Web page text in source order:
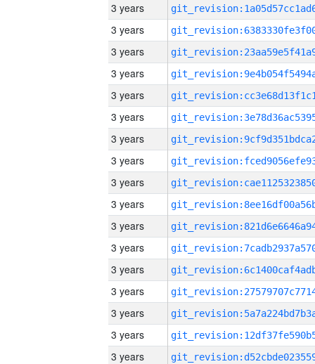
3 years
3 years
3 years
3 years
3 years
3 years
3 years
3 years
3 years
3 years
3 years
3 years
3 years
3 years
3 years
3 years
3 years